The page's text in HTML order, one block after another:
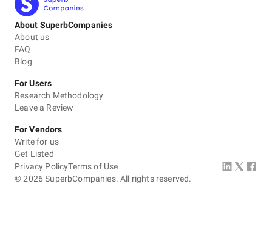
About SuperbCompanies
About us
FAQ
Blog
For Users
Research Methodology
Leave a Review
For Vendors
Write for us
Get Listed
©2026 SuperbCompanies. All rights reserved.
Privacy PolicyTerms of Use